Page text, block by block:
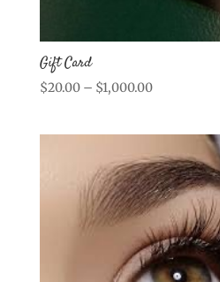
Gift Card
$20.00 – $1,000.00Price
$1,000.00